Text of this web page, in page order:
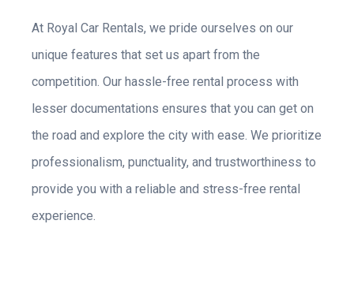
At Royal Car Rentals, we pride ourselves on our
unique features that set us apart from the
competition. Our hassle-free rental process with
lesser documentations ensures that you can get on
the road and explore the city with ease. We prioritize
professionalism, punctuality, and trustworthiness to
provide you with a reliable and stress-free rental
experience.